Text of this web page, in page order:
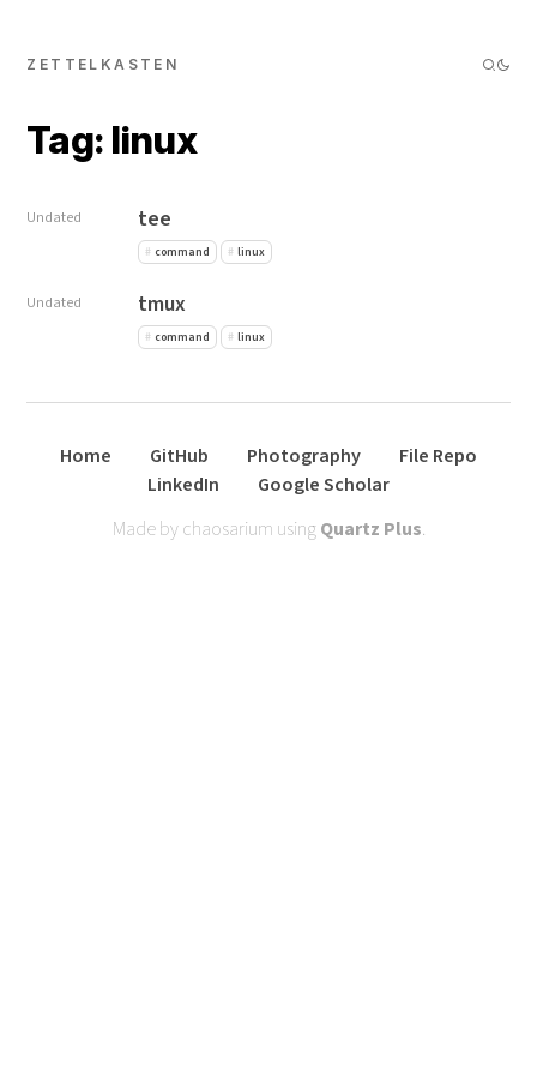
ZETTELKASTEN
Tag: linux
Undated tee
command linux
Undated tmux
command linux
Home GitHub Photography
File Repo
LinkedIn
Google Scholar
Made by chaosarium usingQuartz Plus.